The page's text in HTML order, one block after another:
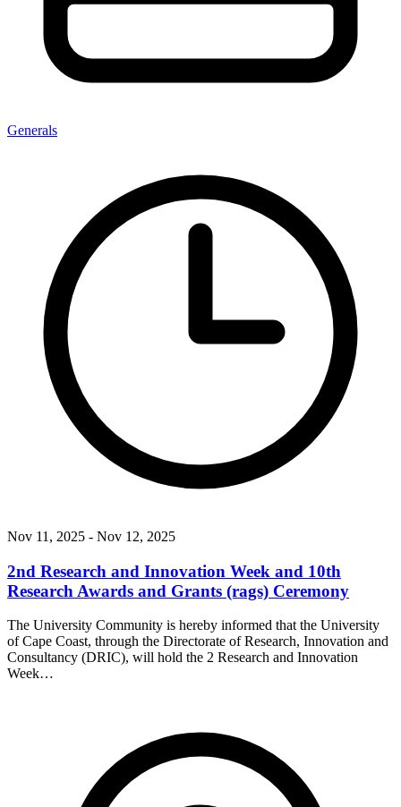
Generals
Nov 11, 2025 - Nov 12, 2025
2nd Research and Innovation Week and 10th
Research Awards and Grants (rags) Ceremony
The University Community is hereby informed that the University
of Cape Coast, through the Directorate of Research, Innovation and
Consultancy (DRIC), will hold the 2 Research and Innovation
Week…